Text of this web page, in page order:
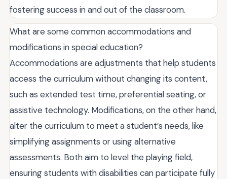
fostering success in and out of the classroom.
What are some common accommodations and
modifications in special education?
Accommodations are adjustments that help students
access the curriculum without changing its content,
such as extended test time, preferential seating, or
assistive technology. Modifications, on the other hand,
alter the curriculum to meet a student’s needs, like
simplifying assignments or using alternative
assessments. Both aim to level the playing field,
ensuring students with disabilities can participate fully